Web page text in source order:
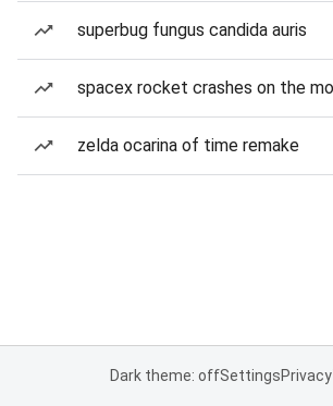
superbug fungus candida auris
spacex rocket crashes on the
zelda ocarina of time remake
Dark theme: offSettingsPrivacy